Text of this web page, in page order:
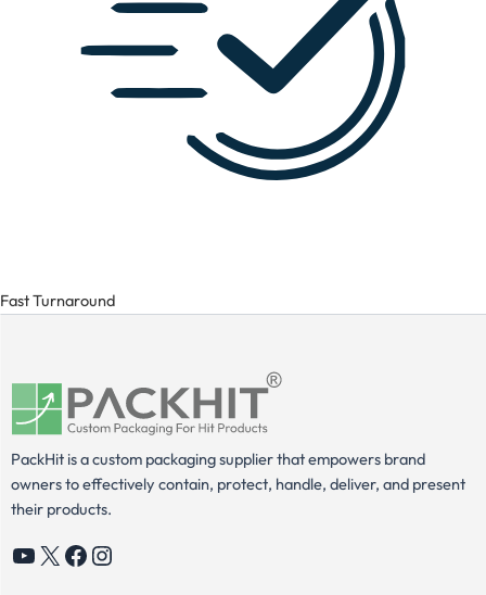
Fast Turnaround
PackHit is a custom packaging supplier that empowers brand
owners to effectively contain, protect, handle, deliver, and present
their products.
YouTube
X Facebook
Instagram